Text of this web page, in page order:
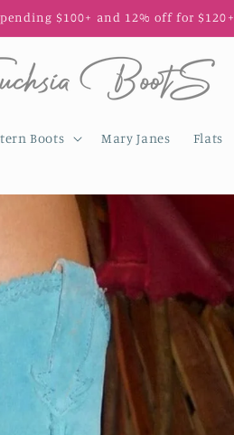
$100+ and 12% off for $120+
Boots Mary Janes Flats